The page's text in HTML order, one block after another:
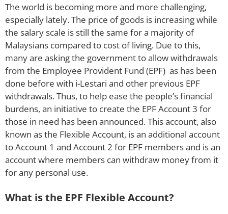
The world is becoming more and more challenging,
especially lately. The price of goods is increasing while
the salary scale is still the same for a majority of
Malaysians compared to cost of living. Due to this,
many are asking the government to allow withdrawals
from the Employee Provident Fund (EPF) as has been
done before with i-Lestari and other previous EPF
withdrawals. Thus, to help ease the people’s financial
burdens, an initiative to create the EPF Account 3 for
those in need has been announced. This account, also
known as the Flexible Account, is an additional account
to Account 1 and Account 2 for EPF members and is an
account where members can withdraw money from it
for any personal use.
What is the EPF Flexible Account?